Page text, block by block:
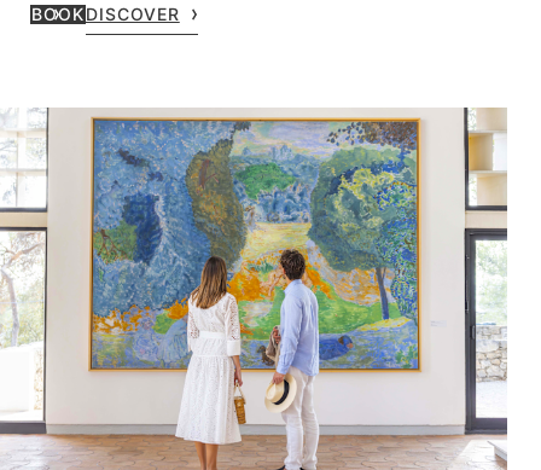
BOOKDISCOVER